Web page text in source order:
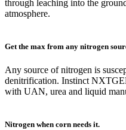
through leaching into the
atmosphere.
Get the max from any nitrogen
Any source of nitrogen is
denitrification. Instinct
with UAN, urea and liquid
Nitrogen when corn needs it.